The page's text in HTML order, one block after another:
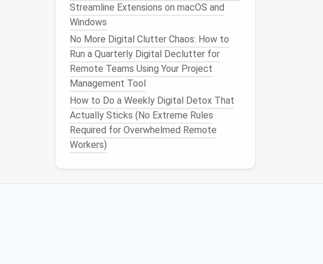
Streamline Extensions on macOS and
Windows
No More Digital Clutter Chaos: How to
Run a Quarterly Digital Declutter for
Remote Teams Using Your Project
Management Tool
How to Do a Weekly Digital Detox That
Actually Sticks (No Extreme Rules
Required for Overwhelmed Remote
Workers)